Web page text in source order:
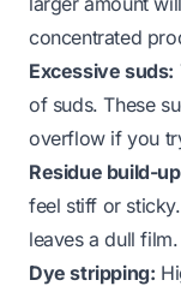
concentrated
Excessive suds:
of suds. These
overflow if you
Residue build-
feel stiff or
leaves a dull film.
Dye stripping: